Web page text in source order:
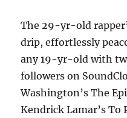
The 29-yr-old
drip, effortlessly
any 19-yr-old with
followers on
Washington’s The
Kendrick Lamar’s